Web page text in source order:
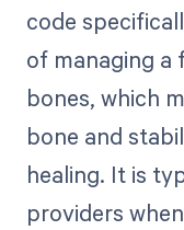
code
of managing a
bones, which
bone and
healing. It is
providers